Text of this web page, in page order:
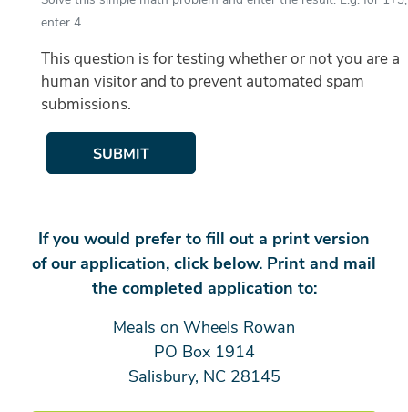
enter 4.
This question is for testing whether or not you are a
human visitor and to prevent automated spam
submissions.
SUBMIT
If you would prefer to fill out a print version
of our application, click below. Print and mail
the completed application to:
Meals on Wheels Rowan
PO Box 1914
Salisbury, NC 28145